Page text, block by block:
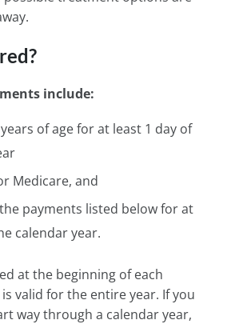
include:
of age for at least 1 day of
Medicare, and
payments listed below for at
calendar year.
at the beginning of each
valid for the entire year. If you
way through a calendar year,